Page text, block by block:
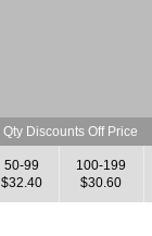
Qty Discounts Off Price
50-99
$32.40
100-199
$30.60